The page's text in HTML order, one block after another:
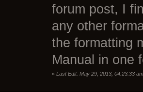
forum post, I
any other
the formatting
Manual in one
« Last Edit: May 29, 2013, 04:23:33